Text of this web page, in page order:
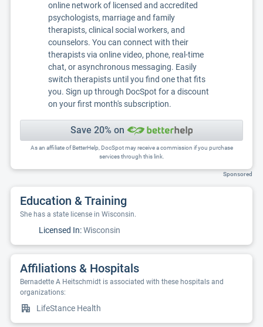
online network of licensed and accredited
psychologists, marriage and family
therapists, clinical social workers, and
counselors. You can connect with their
therapists via online video, phone, real-time
chat, or asynchronous messaging. Easily
switch therapists until you find one that fits
you. Sign up through DocSpot for a discount
on your first month's subscription.
Save 20% on
As an affiliate of BetterHelp, DocSpot may receive a commission if you purchase
services through this link.
Sponsored
Education & Training
She has a state license in Wisconsin.
Licensed In:Wisconsin
Affiliations & Hospitals
Bernadette A Heitschmidt is associated with these hospitals and
organizations:
LifeStance Health